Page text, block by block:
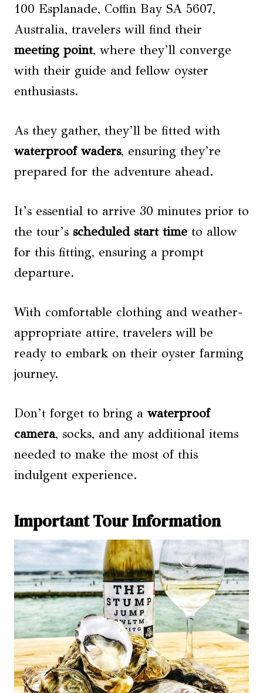
100 Esplanade, Coffin Bay SA 5607,
Australia, travelers will find their
meeting point, where they’ll converge
with their guide and fellow oyster
enthusiasts.
As they gather, they’ll be fitted with
waterproof waders, ensuring they’re
prepared for the adventure ahead.
It’s essential to arrive 30 minutes prior to
the tour’s scheduled start time to allow
for this fitting, ensuring a prompt
departure.
With comfortable clothing and weather-
appropriate attire, travelers will be
ready to embark on their oyster farming
journey.
Don’t forget to bring a waterproof
camera, socks, and any additional items
needed to make the most of this
indulgent experience.
Important Tour Information